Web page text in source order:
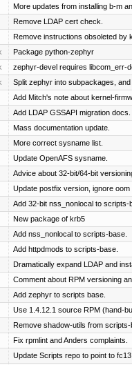
More updates from installing b-m
Remove LDAP cert check.
Remove instructions obsoleted by
Package python-zephyr
zephyr-devel requires libcom_err-
Split zephyr into subpackages,
Add Mitch's note about kernel-
Add LDAP GSSAPI migration docs.
Mass documentation update.
More correct sysname list.
Update OpenAFS sysname.
Advice about 32-bit/64-bit
Update postfix version, ignore
Add 32-bit nss_nonlocal to scripts-
New package of krb5
Add nss_nonlocal to scripts-base.
Add httpdmods to scripts-base.
Dramatically expand LDAP and
Comment about RPM versioning
Add zephyr to scripts base.
Use 1.4.12.1 source RPM (hand-
Remove shadow-utils from scripts-
Fix rpmlint and Anders complaints.
Update Scripts repo to point to